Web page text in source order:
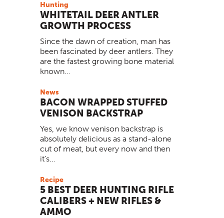
Hunting
WHITETAIL DEER ANTLER
GROWTH PROCESS
Since the dawn of creation, man has
been fascinated by deer antlers. They
are the fastest growing bone material
known…
News
BACON WRAPPED STUFFED
VENISON BACKSTRAP
Yes, we know venison backstrap is
absolutely delicious as a stand-alone
cut of meat, but every now and then
it’s…
Recipe
5 BEST DEER HUNTING RIFLE
CALIBERS + NEW RIFLES &
AMMO